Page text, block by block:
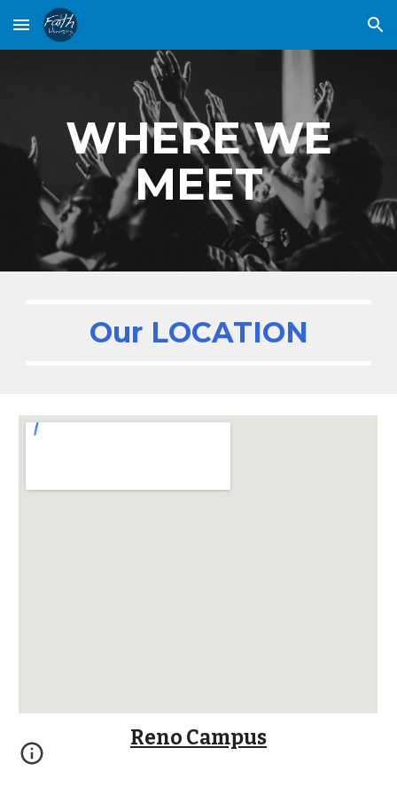
Skip to main content Skip to navigation
WHERE WE
MEET
Our LOCATION
Reno Campus